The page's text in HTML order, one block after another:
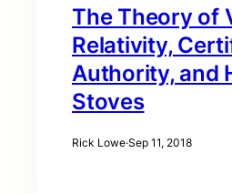
The Theory of
Relativity,
Authority, and
Stoves
Rick Lowe·Sep 11, 2018